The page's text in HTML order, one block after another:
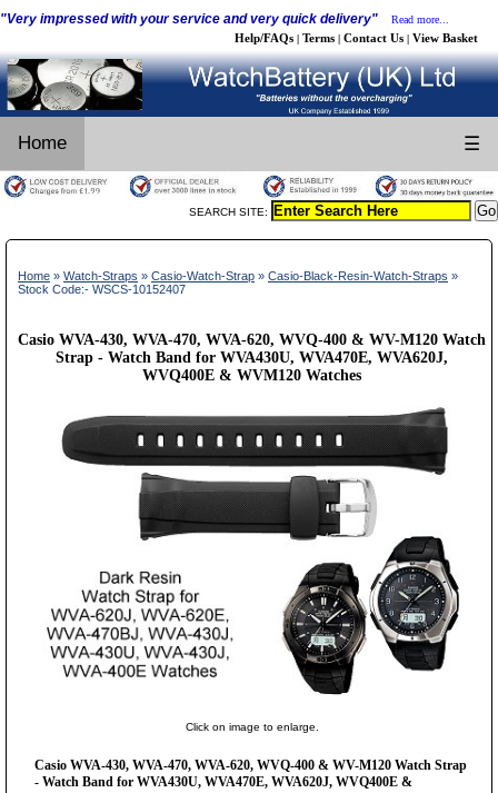
"Very impressed with your service and very quick delivery" Read more...
Help/FAQs | Terms | Contact Us | View Basket
Home ☰
SEARCH SITE:
Home » Watch-Straps » Casio-Watch-Strap » Casio-Black-Resin-Watch-Straps »
Stock Code:- WSCS-10152407
Casio WVA-430, WVA-470, WVA-620, WVQ-400 & WV-M120 Watch
Strap - Watch Band for WVA430U, WVA470E, WVA620J,
WVQ400E & WVM120 Watches
Click on image to enlarge.
Casio WVA-430, WVA-470, WVA-620, WVQ-400 & WV-M120 Watch Strap
- Watch Band for WVA430U, WVA470E, WVA620J, WVQ400E &